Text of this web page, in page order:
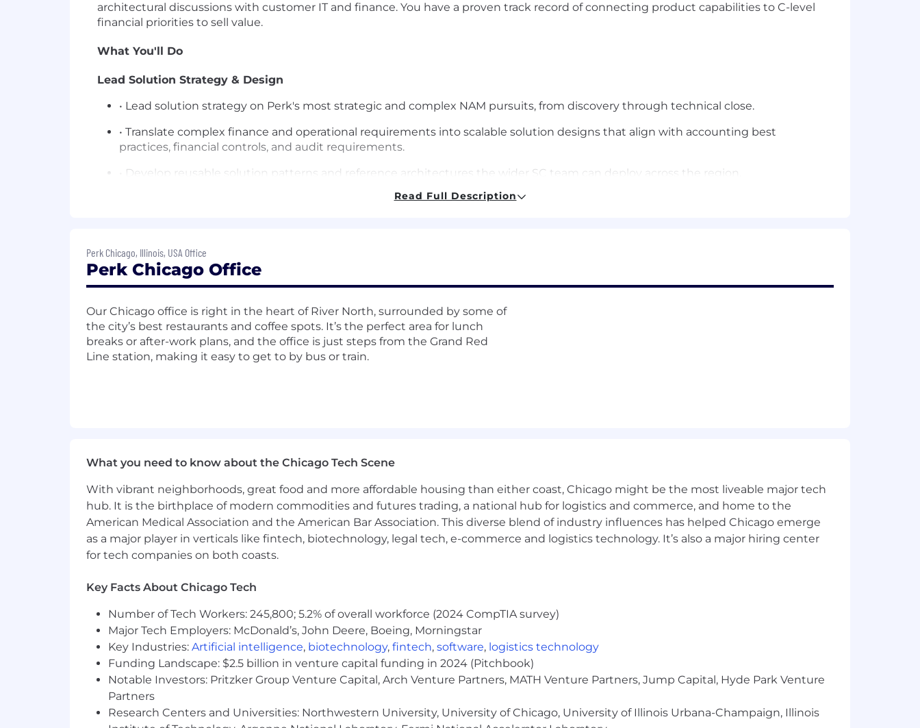
architectural discussions with customer IT and finance. You have a proven track record of connecting product capabilities to C-level
financial priorities to sell value.
What You'll Do
Lead Solution Strategy & Design
• Lead solution strategy on Perk's most strategic and complex NAM pursuits, from discovery through technical close.
• Translate complex finance and operational requirements into scalable solution designs that align with accounting best
practices, financial controls, and audit requirements.
• Develop reusable solution patterns and reference architectures the wider SC team can deploy across the region.
• Lead onboarding, demo certification, and continuous coaching for the Solutions Consulting team.
• Build and maintain the NAM SC playbook — discovery frameworks, demo libraries, and competitive battlecards.
•
Enterprise Architecture Expertise
• Partner with Product and Engineering as the voice of NAM customers, surfacing patterns, gaps, and roadmap input from the
What You'll Bring
• Experience:8–12 years in Sales Engineering or Solutions Consulting for complex B2B SaaS, with at least 3 years in a senior, lead,
or mentoring capacity.
cards, financial controls, and shared service operations. Spend management, P2P, or Office of the CFO SaaS experience required.
• ERP & Integration Fluency:Demonstrated expertise across enterprise ERP landscapes (SAP S/4HANA, Oracle NetSuite,
Microsoft Dynamics, Workday) and integration patterns (REST/SOAP APIs, iPaaS/middleware, SFTP, event-driven architectures).
• Strategic Mindset:Track record of not just executing deals but defining solution consulting methodologies, building
enablement, and improving team performance at scale.
• Executive Presence:
across North America.
Read Full Description
Perk Chicago, Illinois, USA Office
Perk Chicago Office
Our Chicago office is right in the heart of River North, surrounded by some of
the city’s best restaurants and coffee spots. It’s the perfect area for lunch
breaks or after-work plans, and the office is just steps from the Grand Red
Line station, making it easy to get to by bus or train.
What you need to know about the Chicago Tech Scene
With vibrant neighborhoods, great food and more affordable housing than either coast, Chicago might be the most liveable major tech
hub. It is the birthplace of modern commodities and futures trading, a national hub for logistics and commerce, and home to the
American Medical Association and the American Bar Association. This diverse blend of industry influences has helped Chicago emerge
as a major player in verticals like fintech, biotechnology, legal tech, e-commerce and logistics technology. It’s also a major hiring center
for tech companies on both coasts.
Key Facts About Chicago Tech
Number of Tech Workers: 245,800; 5.2% of overall workforce (2024 CompTIA survey)
Major Tech Employers: McDonald’s, John Deere, Boeing, Morningstar
Key Industries: Artificial intelligence, biotechnology, fintech, software, logistics technology
Funding Landscape: $2.5 billion in venture capital funding in 2024 (Pitchbook)
Notable Investors: Pritzker Group Venture Capital, Arch Venture Partners, MATH Venture Partners, Jump Capital, Hyde Park Venture
Partners
Research Centers and Universities: Northwestern University, University of Chicago, University of Illinois Urbana-Champaign, Illinois